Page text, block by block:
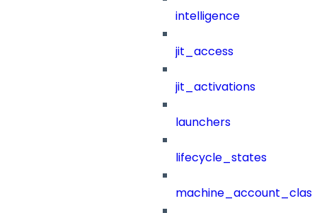
intelligence
jit_access
jit_activations
launchers
lifecycle_states